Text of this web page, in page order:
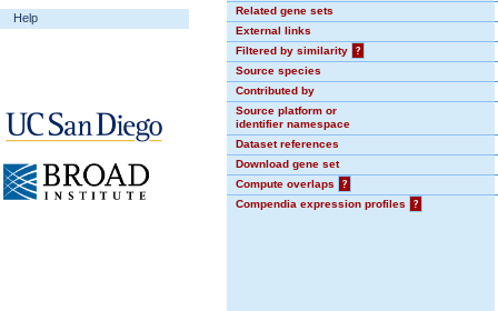
Help
Related gene sets
External links
Filtered by similarity
?
Source species
Contributed by
Source platform or
identifier namespace
Dataset references
Download gene set
Compute overlaps
?
Compendia expression profiles
?